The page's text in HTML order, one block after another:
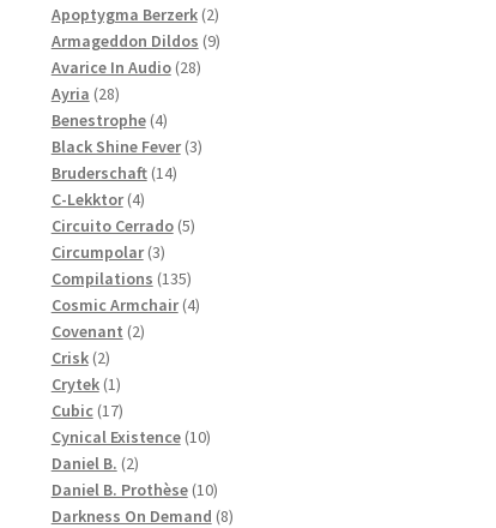
products
Apoptygma Berzerk 22
products
Armageddon Dildos 99
Avarice In Audio 2828
Ayria 2828
products
Benestrophe 44
products
Black Shine Fever 33
Bruderschaft 1414
C-Lekktor 44
products
Circuito Cerrado 55
Circumpolar 33
products
Compilations 135135
products
Cosmic Armchair 44
Covenant 22
Crisk 22
products
Crytek 11
product
Cubic 1717
products
Cynical Existence 1010
Daniel B. 22
products
Daniel B. Prothèse 1010
products
Darkness On Demand 88